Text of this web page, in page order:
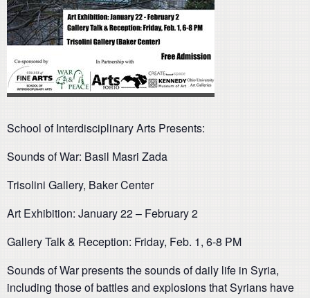
School of Interdisciplinary Arts Presents:
Sounds of War: Basil Masri Zada
Trisolini Gallery, Baker Center
Art Exhibition: January 22 – February 2
Gallery Talk & Reception: Friday, Feb. 1, 6-8 PM
Sounds of War presents the sounds of daily life in Syria,
including those of battles and explosions that Syrians have